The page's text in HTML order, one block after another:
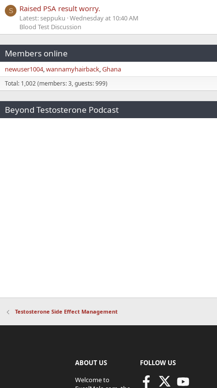
S Raised PSA result worry.
Latest: seppuku Wednesday at 10:40 AM
Blood Test Discussion
Members online
newuser1004 wannamyhairback Ghana
Total: 1,002 (members: 3, guests: 999)
Beyond Testosterone Podcast
Testosterone Side Effect Management
ABOUT US
Welcome to
FOLLOW US